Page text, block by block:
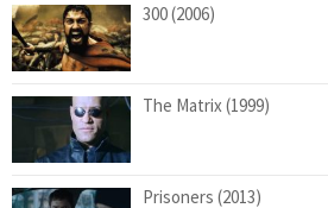
300 (2006)
The Matrix (1999)
Prisoners (2013)